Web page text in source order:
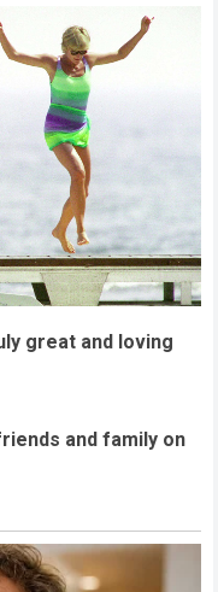
great and loving
and family on